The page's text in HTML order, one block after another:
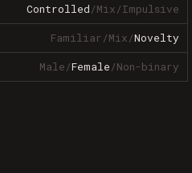
Controlled/Mix/Impulsive
Familiar/Mix/Novelty
Male/Female/Non-binary